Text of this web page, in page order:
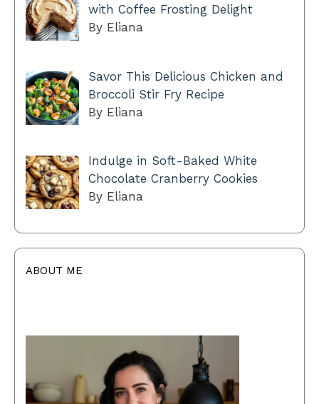
with Coffee Frosting Delight
By Eliana
Savor This Delicious Chicken and
Broccoli Stir Fry Recipe
By Eliana
Indulge in Soft-Baked White
Chocolate Cranberry Cookies
By Eliana
ABOUT ME